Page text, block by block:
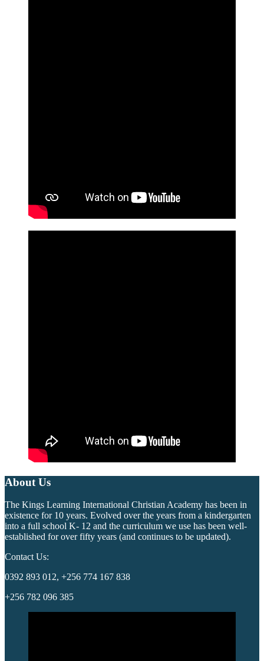
About Us
The Kings Learning International Christian Academy has been in
existence for 10 years. Evolved over the years from a kindergarten
into a full school K- 12 and the curriculum we use has been well-
established for over fifty years (and continues to be updated).
Contact Us:
0392 893 012, +256 774 167 838
+256 782 096 385